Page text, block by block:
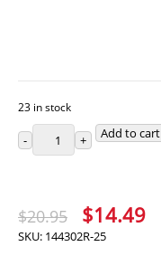
23 in stock
Add to cart
$20.95
Original
price
$14.49
SKU: 144302R-25